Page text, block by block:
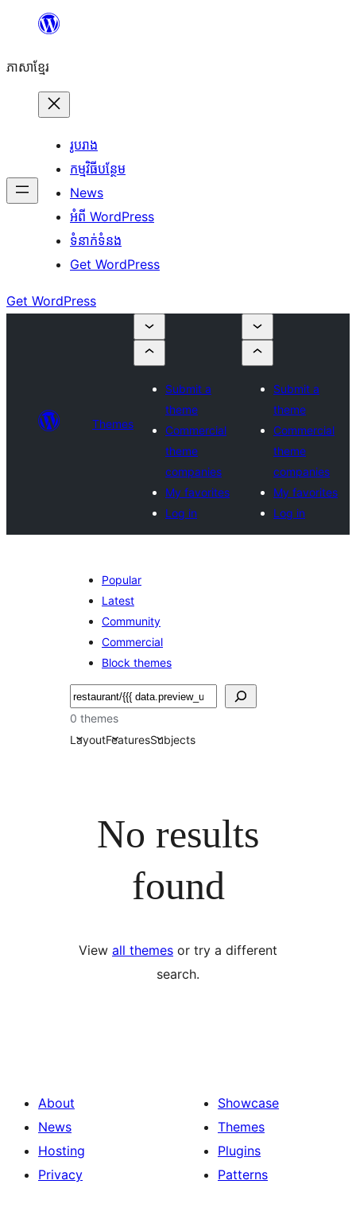
content
ភាសា​ខ្មែរ
រូបរាង
កម្មវិធីបន្ថែម
News
អំពី WordPress
ទំនាក់​ទំនង
Get WordPress
Get WordPress
Themes
Submit a
theme
Commercial
theme
companies
My favorites
Log in
Submit a
theme
Commercial
theme
companies
My favorites
Log in
Popular
Latest
Community
Commercial
Block themes
ស្វែងរក
0 themes
LayoutFeaturesSubjects
No results
found
View all themes or try a different
search.
About
News
Hosting
Privacy
Showcase
Themes
Plugins
Patterns